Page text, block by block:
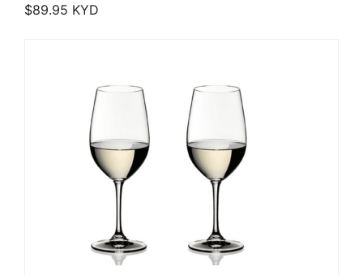
$89.95 KYD